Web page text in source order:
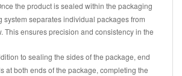
the product is sealed within the packaging
system separates individual packages from
This ensures precision and consistency in the
to sealing the sides of the package, end
at both ends of the package, completing the